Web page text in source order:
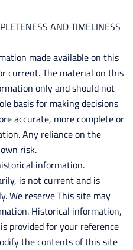
AND TIMELINESS
made available on this
current. The material on this
only and should not
basis for making decisions
accurate, more complete or
Any reliance on the
risk.
information.
is not current and is
We reserve This site may
Historical information,
provided for your reference
the contents of this site